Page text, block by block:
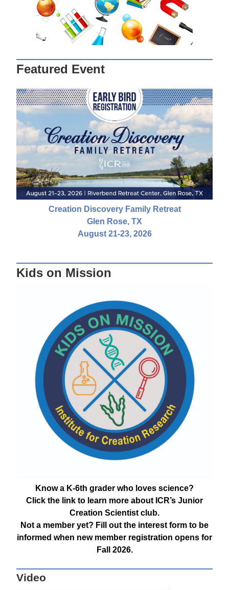
Featured Event
Creation Discovery Family Retreat
Glen Rose, TX
August 21-23, 2026
Kids on Mission
Know a K-6th grader who loves science?
Click the link to learn more about ICR’s Junior
Creation Scientist club.
Not a member yet? Fill out the interest form to be
informed when new member registration opens for
Fall 2026.
Video